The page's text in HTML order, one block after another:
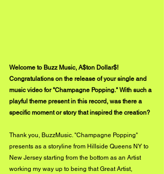
Welcome to Buzz Music, A$ton Dollar$!
Congratulations on the release of your single and
music video for "Champagne Popping." With such a
playful theme present in this record, was there a
specific moment or story that inspired the creation?
Thank you, BuzzMusic. "Champagne Popping"
presents as a storyline from Hillside Queens NY to
New Jersey starting from the bottom as an Artist
working my way up to being that Great Artist,